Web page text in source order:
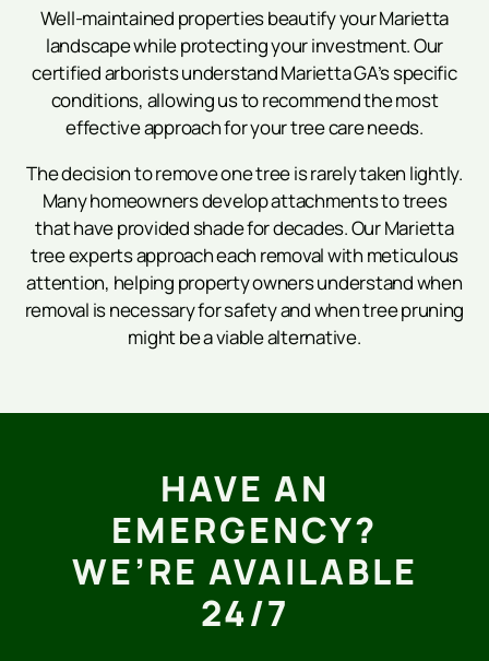
Well-maintained properties beautify your Marietta
landscape while protecting your investment. Our
certified arborists understand Marietta GA’s specific
conditions, allowing us to recommend the most
effective approach for your tree care needs.
The decision to remove one tree is rarely taken lightly.
Many homeowners develop attachments to trees
that have provided shade for decades. Our Marietta
tree experts approach each removal with meticulous
attention, helping property owners understand when
removal is necessary for safety and when tree pruning
might be a viable alternative.
HAVE AN
EMERGENCY?
WE’RE AVAILABLE
24/7